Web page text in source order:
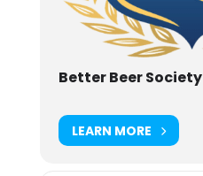
Better Beer Society
LEARN MORE